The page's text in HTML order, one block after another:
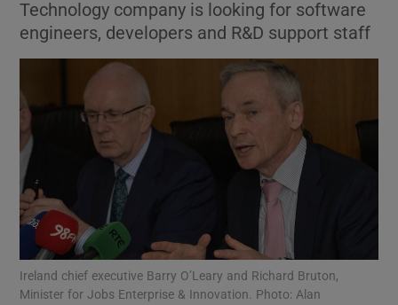
Show Environment sub sections
Show Technology sub sections
Show Science sub sections
Technology company is looking for software
engineers, developers and R&D support staff
Ireland chief executive Barry O’Leary and Richard Bruton,
Minister for Jobs Enterprise & Innovation. Photo: Alan